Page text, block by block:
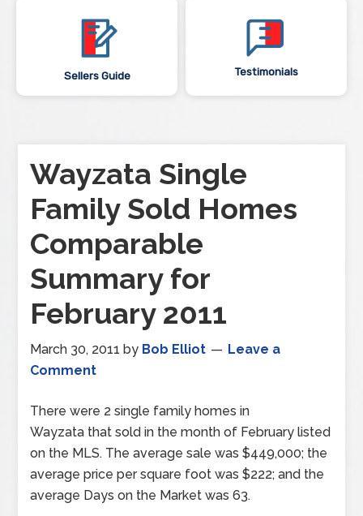
Sellers Guide Testimonials
Wayzata Single
Family Sold Homes
Comparable
Summary for
February 2011
March 30, 2011 by Bob Elliot
Leave a
Comment
There were 2 single family homes in
Wayzata that sold in the month of February listed
on the MLS. The average sale was $449,000; the
average price per square foot was $222; and the
average Days on the Market was 63.